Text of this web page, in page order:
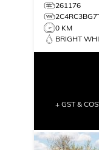
261176
0 KM
BRIGHT
+ GST &